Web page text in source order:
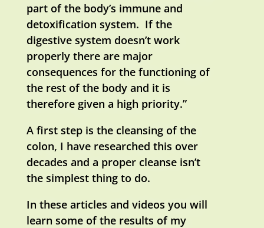
part of the body’s immune and
detoxification system. If the
digestive system doesn’t work
properly there are major
consequences for the functioning of
the rest of the body and it is
therefore given a high priority.”
A first step is the cleansing of the
colon, I have researched this over
decades and a proper cleanse isn’t
the simplest thing to do.
In these articles and videos you will
learn some of the results of my